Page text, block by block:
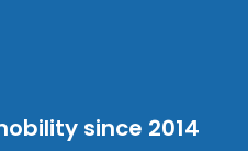
since 2014